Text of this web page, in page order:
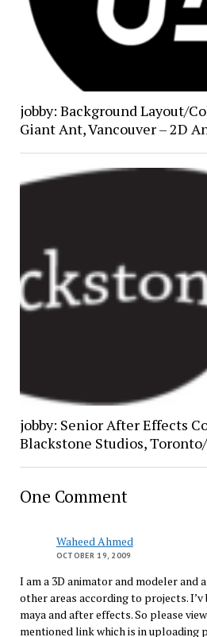
jobby: Background Layout/
Giant Ant, Vancouver – 2D
jobby: Senior After Effects
Blackstone Studios,
One Comment
Waheed Ahmed
OCTOBER 19, 2009
I am a 3D animator and modeler and
other areas according to projects. I’v
maya and after effects. So please
mentioned link which is in uploading